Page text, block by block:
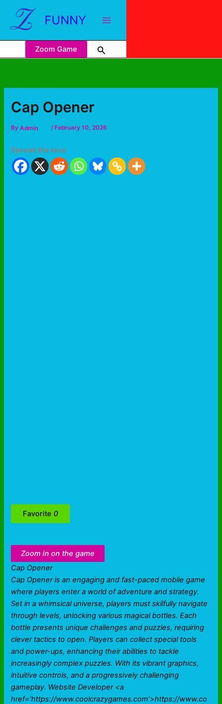
FUNNY
Zoom Game
Cap Opener
ByAdmin / February 10, 2026
Spread the love
Favorite 0
Zoom in on the game
Cap Opener
Cap Opener is an engaging and fast-paced mobile game
where players enter a world of adventure and strategy.
Set in a whimsical universe, players must skilfully navigate
through levels, unlocking various magical bottles. Each
bottle presents unique challenges and puzzles, requiring
clever tactics to open. Players can collect special tools
and power-ups, enhancing their abilities to tackle
increasingly complex puzzles. With its vibrant graphics,
intuitive controls, and a progressively challenging
gameplay. Website Developer <a
href=’https://www.coolcrazygames.com’>https://www.co